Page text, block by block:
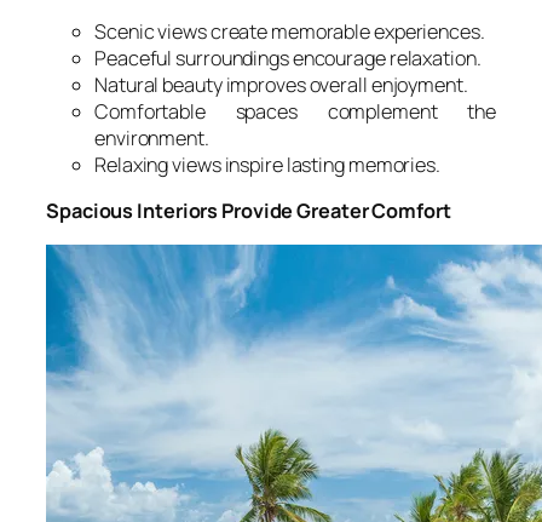
Scenic views create memorable experiences.
Peaceful surroundings encourage relaxation.
Natural beauty improves overall enjoyment.
Comfortable spaces complement the
environment.
Relaxing views inspire lasting memories.
Spacious Interiors Provide Greater Comfort